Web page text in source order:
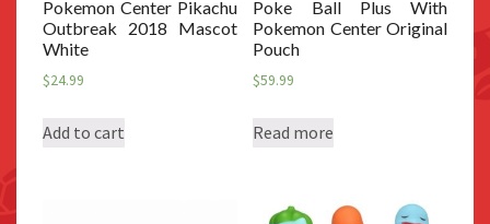
Pokemon Center Pikachu
Outbreak 2018 Mascot
White
$24.99
Add to cart
Poke Ball Plus With
Pokemon Center Original
Pouch
$59.99
Read more